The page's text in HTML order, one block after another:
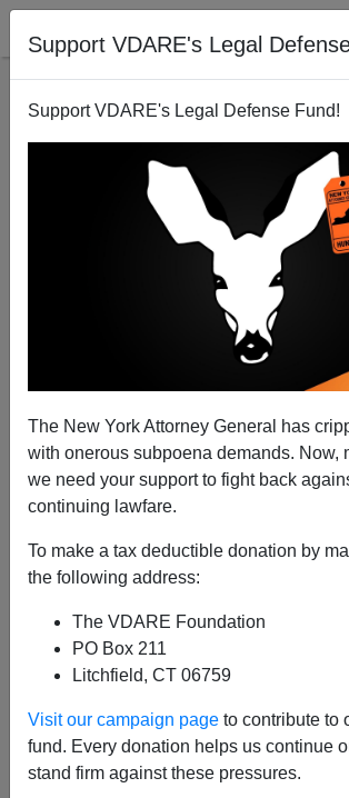
Support VDARE's Legal
Support VDARE's Legal Defense Fund!
The New York Attorney General has
with onerous subpoena demands. Now,
we need your support to fight back
continuing lawfare.
To make a tax deductible donation by
the following address:
The VDARE Foundation
PO Box 211
Litchfield, CT 06759
Visit our campaign page to contribute to
fund. Every donation helps us continue
stand firm against these pressures.
ON 05/02/2024
Scott Greer: "Why Trump Must
VDARE 2024 Conference
Scott Greer is an American journalist
"Highly Respected" podcast:
respected.com/...
BYVDARE TVON 05/02/2024
Keith Woods: "Immigration or
| VDARE 2024 Conference